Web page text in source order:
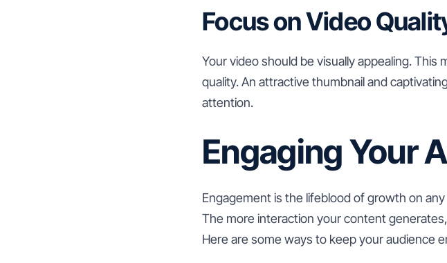
Focus on Video
Your video should be visually appealing. This
quality. An attractive thumbnail and
attention.
Engaging Your
Engagement is the lifeblood of growth on
The more interaction your content
Here are some ways to keep your audience